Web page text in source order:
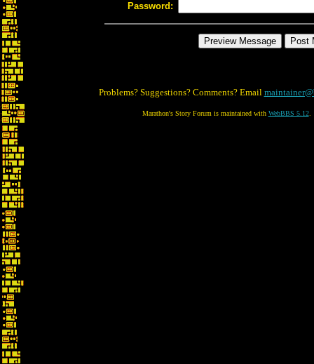
Password:
Problems? Suggestions? Comments? Email
Marathon's Story Forum is maintained with WebBBS 5.12.